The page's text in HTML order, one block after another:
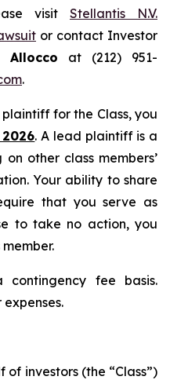
visit Stellantis N.V.
or contact Investor
Allocco at (212) 951-
.
for the Class, you
. A lead plaintiff is a
other class members’
Your ability to share
that you serve as
to take no action, you
fee basis.
investors (the “Class”)